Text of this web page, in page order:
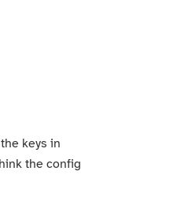
keys in
the config